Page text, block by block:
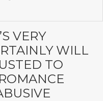
VERY
WILL
TO